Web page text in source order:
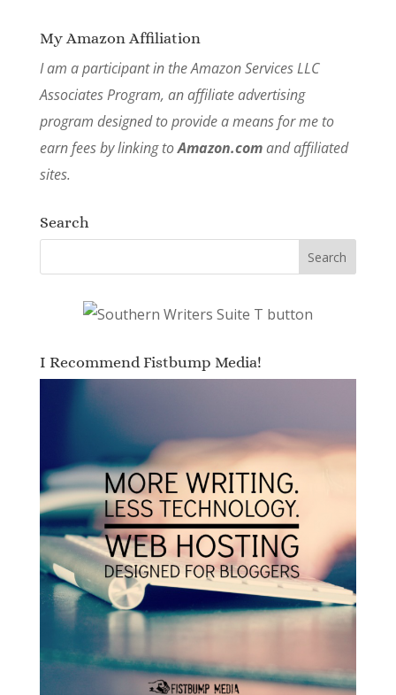
My Amazon Affiliation
I am a participant in the Amazon Services LLC
Associates Program, an affiliate advertising
program designed to provide a means for me to
earn fees by linking toAmazon.comand affiliated
sites.
Search
I Recommend Fistbump Media!